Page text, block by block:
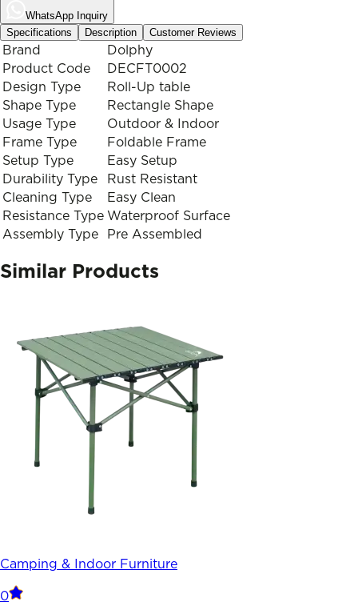
WhatsApp Inquiry
Specifications
Description Customer Reviews
Brand
Dolphy
Product Code
DECFT0002
Design Type
Roll-Up table
Shape Type
Rectangle Shape
Usage Type
Outdoor & Indoor
Frame Type
Foldable Frame
Setup Type
Easy Setup
Durability Type
Rust Resistant
Cleaning Type
Easy Clean
Resistance Type Waterproof Surface
Assembly Type
Pre Assembled
Similar Products
Camping & Indoor Furniture
0